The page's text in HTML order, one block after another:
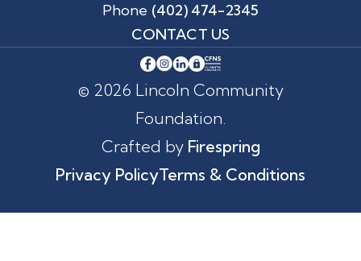
Phone (402) 474-2345
CONTACT US
© 2026 Lincoln Community
Foundation.
Crafted by Firespring
Privacy PolicyTerms & Conditions